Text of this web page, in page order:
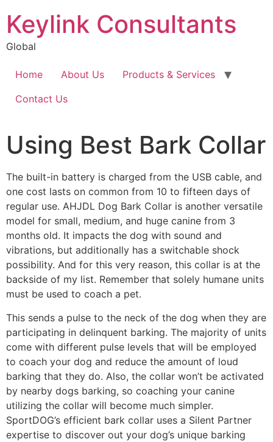
Keylink Consultants
Global
Home About Us
Products & Services
Contact Us
Using Best Bark Collar
The built-in battery is charged from the USB cable, and
one cost lasts on common from 10 to fifteen days of
regular use. AHJDL Dog Bark Collar is another versatile
model for small, medium, and huge canine from 3
months old. It impacts the dog with sound and
vibrations, but additionally has a switchable shock
possibility. And for this very reason, this collar is at the
backside of my list. Remember that solely humane units
must be used to coach a pet.
This sends a pulse to the neck of the dog when they are
participating in delinquent barking. The majority of units
come with different pulse levels that will be employed
to coach your dog and reduce the amount of loud
barking that they do. Also, the collar won’t be activated
by nearby dogs barking, so coaching your canine
utilizing the collar will become much simpler.
SportDOG’s efficient bark collar uses a Silent Partner
expertise to discover out your dog’s unique barking